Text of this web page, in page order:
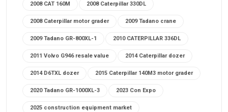
2008 CAT 160M 2008 Caterpillar 330DL
2008 Caterpillar motor grader 2009 Tadano crane
2009 Tadano GR-800XL-1 2010 CATERPILLAR 336DL
2011 Volvo G946 resale value 2014 Caterpillar dozer
2014 D6TXL dozer 2015 Caterpillar 140M3 motor grader
2020 Tadano GR-1000XL-3 2023 Con Expo
2025 construction equipment market